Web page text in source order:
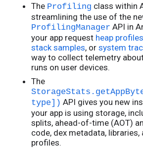
The Profiling class within
streamlining the use of the
ProfilingManager API in
your app request heap profiles
stack samples, or system
way to collect telemetry
runs on user devices.
The
type]) API gives you new
your app is using storage,
splits, ahead-of-time (AOT)
code, dex metadata, libraries,
profiles.